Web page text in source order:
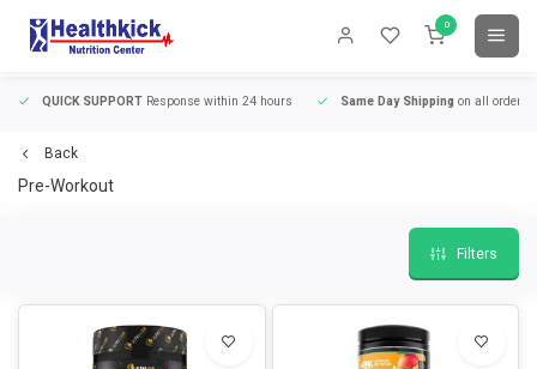
0
QUICK SUPPORT Response within 24 hours Same Day Shipping on all orders
Back
Pre-Workout
Filters